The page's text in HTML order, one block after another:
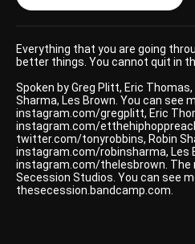
Everything that you are going
better things. You cannot quit in
Spoken by Greg Plitt, Eric Thomas,
Sharma, Les Brown. You can see
instagram.com/gregplitt, Eric
instagram.com/
twitter.com/tonyrobbins, Robin
instagram.com/robinsharma, Les
instagram.com/thelesbrown. The
Secession Studios. You can see
thesecession.bandcamp.com.